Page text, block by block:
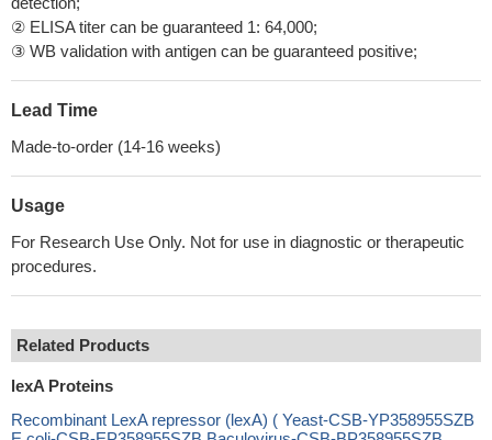
② ELISA titer can be guaranteed 1: 64,000;
③ WB validation with antigen can be guaranteed positive;
Lead Time
Made-to-order (14-16 weeks)
Usage
For Research Use Only. Not for use in diagnostic or therapeutic
procedures.
Related Products
lexA Proteins
Recombinant LexA repressor (lexA) ( Yeast-CSB-YP358955SZB